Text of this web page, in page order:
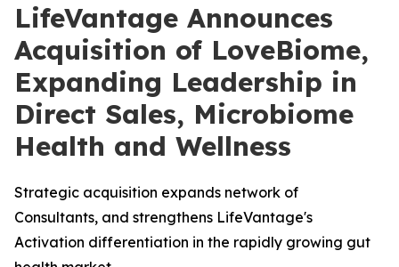
LifeVantage Announces
Acquisition of LoveBiome,
Expanding Leadership in
Direct Sales, Microbiome
Health and Wellness
Strategic acquisition expands network of
Consultants, and strengthens LifeVantage's
Activation differentiation in the rapidly growing gut